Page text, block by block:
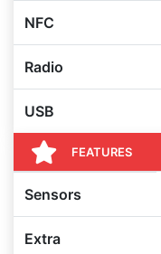
NFC
Radio
USB
FEATURES
Sensors
Extra